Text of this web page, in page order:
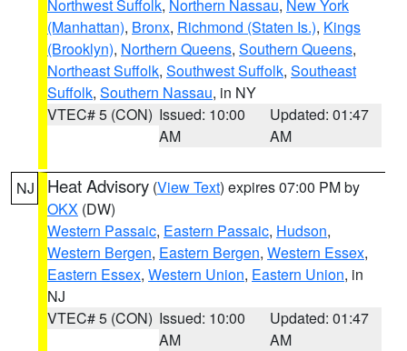
Northwest Suffolk, Northern Nassau, New York
(Manhattan), Bronx, Richmond (Staten Is.), Kings
(Brooklyn), Northern Queens, Southern Queens,
Northeast Suffolk, Southwest Suffolk, Southeast
Suffolk, Southern Nassau, in NY
VTEC# 5 (CON) Issued: 10:00
AM
Updated: 01:47
AM
NJ Heat Advisory (View Text) expires 07:00 PM by
OKX (DW)
Western Passaic, Eastern Passaic, Hudson,
Western Bergen, Eastern Bergen, Western Essex,
Eastern Essex, Western Union, Eastern Union, in
NJ
VTEC# 5 (CON) Issued: 10:00
AM
Updated: 01:47
AM